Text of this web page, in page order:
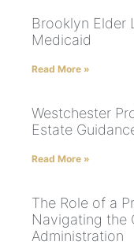
Brooklyn Elder
Medicaid
Read More »
Westchester
Estate
Read More »
The Role of a
Navigating the
Administration